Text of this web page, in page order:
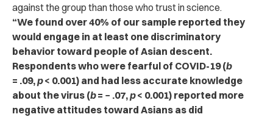
against the group than those who trust in science.
“We found over 40% of our sample reported they
would engage in at least one discriminatory
behavior toward people of Asian descent.
Respondents who were fearful of COVID-19 (b
= .09,p< 0.001) and had less accurate knowledge
about the virus (b= − .07,p< 0.001) reported more
negative attitudes toward Asians as did